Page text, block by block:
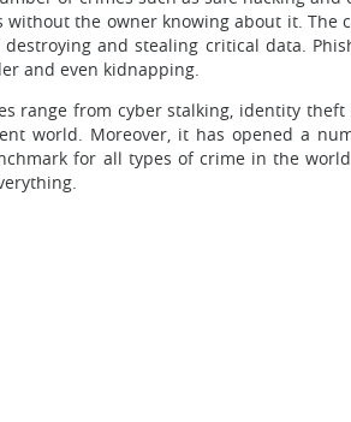
the owner knowing about it.
and stealing critical data.
and even kidnapping.
range from cyber stalking, identity
world. Moreover, it has opened a
for all types of crime in the